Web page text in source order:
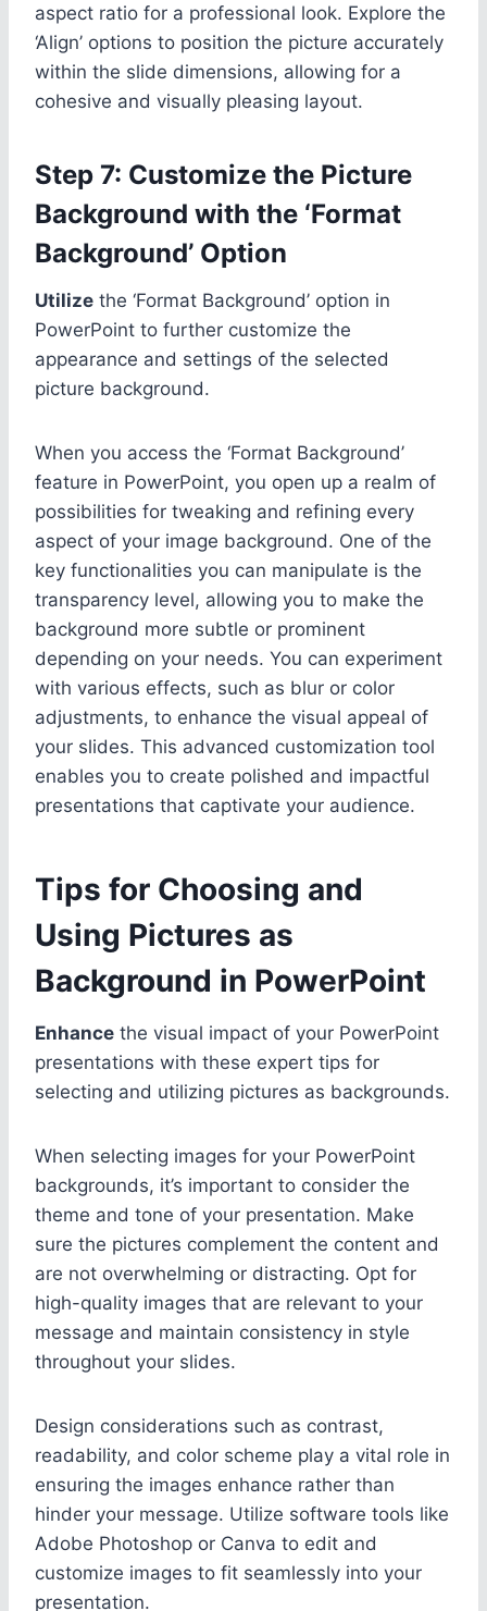
aspect ratio for a professional look. Explore the
‘Align’ options to position the picture accurately
within the slide dimensions, allowing for a
cohesive and visually pleasing layout.
Step 7: Customize the Picture
Background with the ‘Format
Background’ Option
Utilize the ‘Format Background’ option in
PowerPoint to further customize the
appearance and settings of the selected
picture background.
When you access the ‘Format Background’
feature in PowerPoint, you open up a realm of
possibilities for tweaking and refining every
aspect of your image background. One of the
key functionalities you can manipulate is the
transparency level, allowing you to make the
background more subtle or prominent
depending on your needs. You can experiment
with various effects, such as blur or color
adjustments, to enhance the visual appeal of
your slides. This advanced customization tool
enables you to create polished and impactful
presentations that captivate your audience.
Tips for Choosing and
Using Pictures as
Background in PowerPoint
Enhance the visual impact of your PowerPoint
presentations with these expert tips for
selecting and utilizing pictures as backgrounds.
When selecting images for your PowerPoint
backgrounds, it’s important to consider the
theme and tone of your presentation. Make
sure the pictures complement the content and
are not overwhelming or distracting. Opt for
high-quality images that are relevant to your
message and maintain consistency in style
throughout your slides.
Design considerations such as contrast,
readability, and color scheme play a vital role in
ensuring the images enhance rather than
hinder your message. Utilize software tools like
Adobe Photoshop or Canva to edit and
customize images to fit seamlessly into your
presentation.